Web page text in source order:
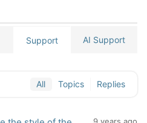
Support AI Support
All Topics Replies